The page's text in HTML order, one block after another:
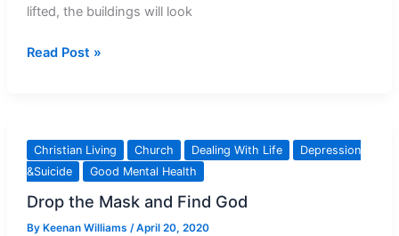
lifted, the buildings will look
When
And
Spiritual
Health
Care
Need
Read Post »
Christian Living Church Dealing With Life
Depression
&Suicide
Good Mental Health
Drop the Mask and Find God
By Keenan Williams /April 20, 2020